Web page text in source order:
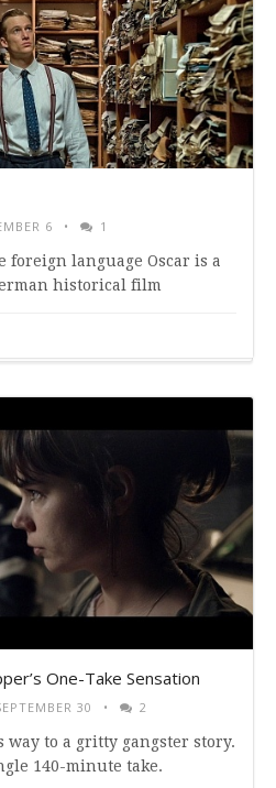
6 1
foreign language Oscar is a
historical film
One-Take Sensation
30 2
way to a gritty gangster story.
140-minute take.